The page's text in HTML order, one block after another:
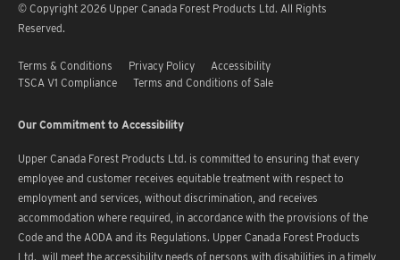
© Copyright 2026 Upper Canada Forest Products Ltd. All Rights
Reserved.
Terms & Conditions Privacy Policy
Accessibility
TSCA V1 Compliance
Terms and Conditions of Sale
Our Commitment to Accessibility
Upper Canada Forest Products Ltd. is committed to ensuring that every
employee and customer receives equitable treatment with respect to
employment and services, without discrimination, and receives
accommodation where required, in accordance with the provisions of the
Code and the AODA and its Regulations. Upper Canada Forest Products
Ltd. will meet the accessibility needs of persons with disabilities in a timely